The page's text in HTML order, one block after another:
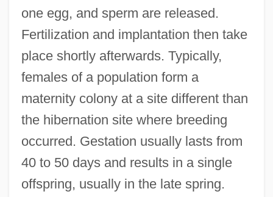
one egg, and sperm are released.
Fertilization and implantation then take
place shortly afterwards. Typically,
females of a population form a
maternity colony at a site different than
the hibernation site where breeding
occurred. Gestation usually lasts from
40 to 50 days and results in a single
offspring, usually in the late spring.